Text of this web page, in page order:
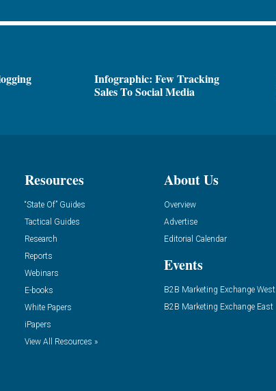
Infographic: Few Tracking
Sales To Social Media
Resources
“State Of” Guides
Tactical Guides
Research
Reports
Webinars
E-books
White Papers
iPapers
View All Resources »
About Us
Overview
Advertise
Editorial Calendar
Events
B2B Marketing Exchange West
B2B Marketing Exchange East